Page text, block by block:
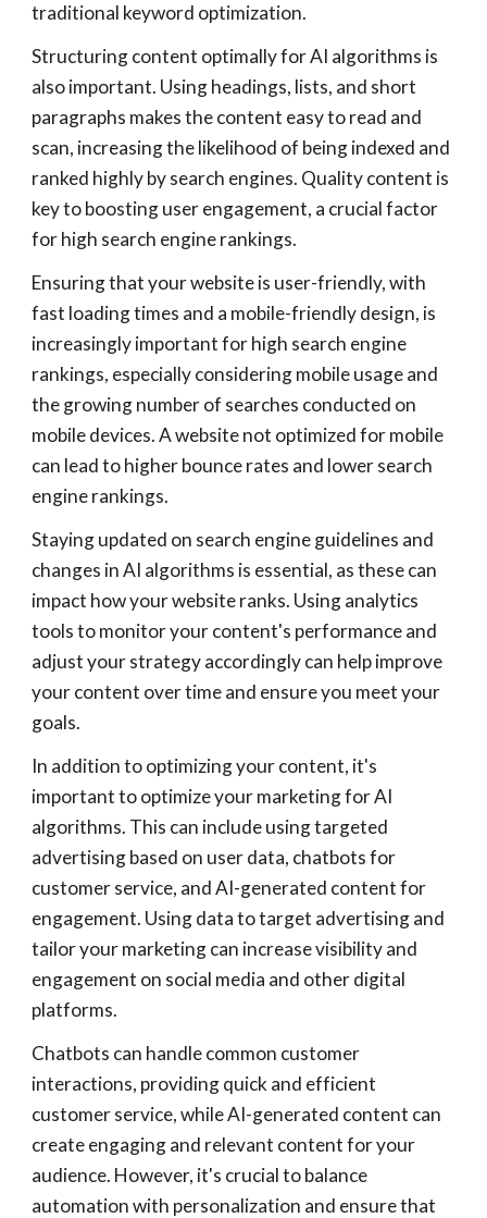
traditional keyword optimization.
Structuring content optimally for AI algorithms is
also important. Using headings, lists, and short
paragraphs makes the content easy to read and
scan, increasing the likelihood of being indexed and
ranked highly by search engines. Quality content is
key to boosting user engagement, a crucial factor
for high search engine rankings.
Ensuring that your website is user-friendly, with
fast loading times and a mobile-friendly design, is
increasingly important for high search engine
rankings, especially considering mobile usage and
the growing number of searches conducted on
mobile devices. A website not optimized for mobile
can lead to higher bounce rates and lower search
engine rankings.
Staying updated on search engine guidelines and
changes in AI algorithms is essential, as these can
impact how your website ranks. Using analytics
tools to monitor your content's performance and
adjust your strategy accordingly can help improve
your content over time and ensure you meet your
goals.
In addition to optimizing your content, it's
important to optimize your marketing for AI
algorithms. This can include using targeted
advertising based on user data, chatbots for
customer service, and AI-generated content for
engagement. Using data to target advertising and
tailor your marketing can increase visibility and
engagement on social media and other digital
platforms.
Chatbots can handle common customer
interactions, providing quick and efficient
customer service, while AI-generated content can
create engaging and relevant content for your
audience. However, it's crucial to balance
automation with personalization and ensure that